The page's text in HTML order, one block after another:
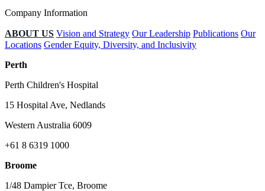
Company Information
ABOUT US Vision and Strategy Our Leadership Publications Our
Locations Gender Equity, Diversity, and Inclusivity
Perth
Perth Children's Hospital
15 Hospital Ave, Nedlands
Western Australia 6009
+61 8 6319 1000
Broome
1/48 Dampier Tce, Broome